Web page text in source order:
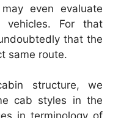
even evaluate
For that
that the
same route.
structure, we
cab styles in the
in terminology of